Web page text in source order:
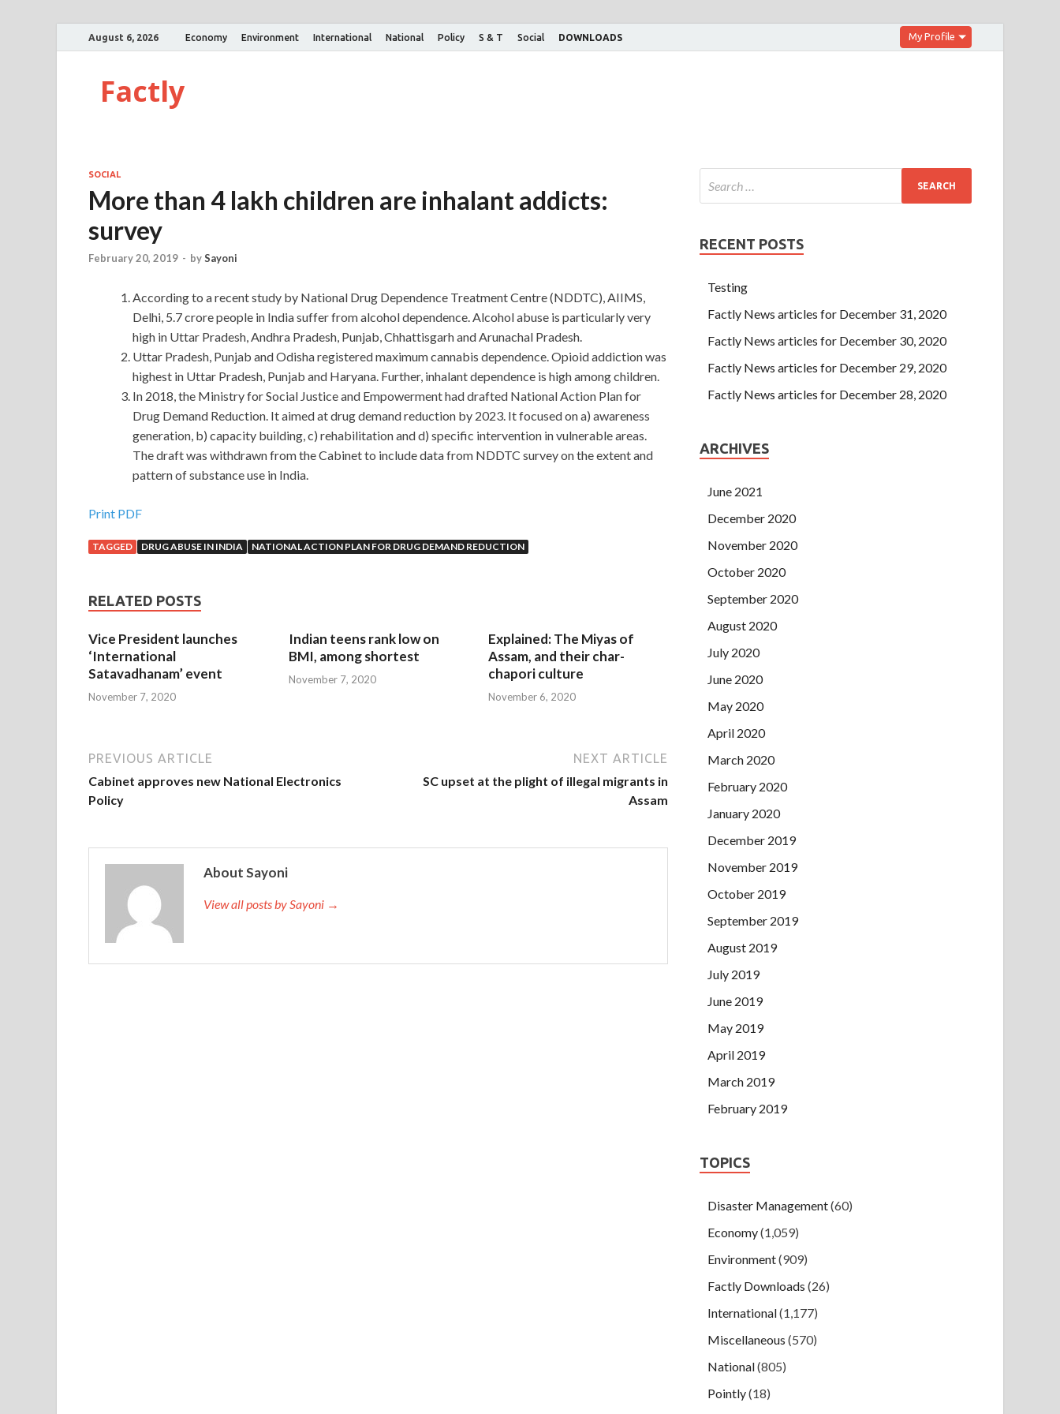
August 6, 2026 Economy Environment International National Policy S & T Social DOWNLOADS My Profile
Factly
SOCIAL
More than 4 lakh children are inhalant addicts:
survey
February 20, 2019 - bySayoni
According to a recent study by National Drug Dependence Treatment Centre (NDDTC), AIIMS,
Delhi, 5.7 crore people in India suffer from alcohol dependence. Alcohol abuse is particularly very
high in Uttar Pradesh, Andhra Pradesh, Punjab, Chhattisgarh and Arunachal Pradesh.
Uttar Pradesh, Punjab and Odisha registered maximum cannabis dependence. Opioid addiction was
highest in Uttar Pradesh, Punjab and Haryana. Further, inhalant dependence is high among children.
In 2018, the Ministry for Social Justice and Empowerment had drafted National Action Plan for
Drug Demand Reduction. It aimed at drug demand reduction by 2023. It focused on a) awareness
generation, b) capacity building, c) rehabilitation and d) specific intervention in vulnerable areas.
The draft was withdrawn from the Cabinet to include data from NDDTC survey on the extent and
pattern of substance use in India.
Print PDF
TAGGED DRUG ABUSE IN INDIA NATIONAL ACTION PLAN FOR DRUG DEMAND REDUCTION
RELATED POSTS
Vice President launches
‘International
Satavadhanam’ event
November 7, 2020
Indian teens rank low on
BMI, among shortest
November 7, 2020
Explained: The Miyas of
Assam, and their char-
chapori culture
November 6, 2020
PREVIOUS ARTICLE
Cabinet approves new National Electronics
Policy
NEXT ARTICLE
SC upset at the plight of illegal migrants in
Assam
About Sayoni
View all posts by Sayoni →
RECENT POSTS
Testing
Factly News articles for December 31, 2020
Factly News articles for December 30, 2020
Factly News articles for December 29, 2020
Factly News articles for December 28, 2020
ARCHIVES
June 2021
December 2020
November 2020
October 2020
September 2020
August 2020
July 2020
June 2020
May 2020
April 2020
March 2020
February 2020
January 2020
December 2019
November 2019
October 2019
September 2019
August 2019
July 2019
June 2019
May 2019
April 2019
March 2019
February 2019
TOPICS
Disaster Management(60)
Economy(1,059)
Environment(909)
Factly Downloads (26)
International(1,177)
Miscellaneous (570)
National(805)
Pointly(18)